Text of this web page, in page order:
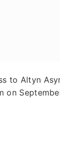
to Altyn
on